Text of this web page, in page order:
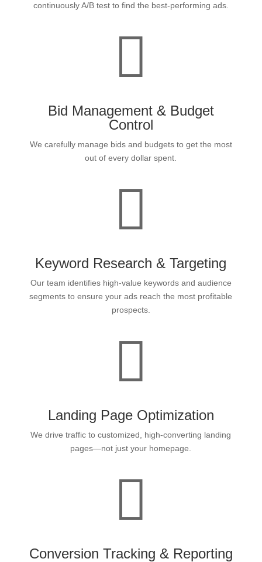
continuously A/B test to find the best-performing ads.

Bid Management & Budget
Control
We carefully manage bids and budgets to get the most
out of every dollar spent.

Keyword Research & Targeting
Our team identifies high-value keywords and audience
segments to ensure your ads reach the most profitable
prospects.

Landing Page Optimization
We drive traffic to customized, high-converting landing
pages—not just your homepage.

Conversion Tracking & Reporting